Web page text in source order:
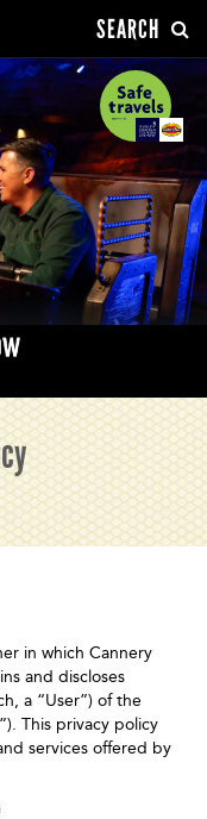
in which Cannery
and discloses
a “User”) of the
This privacy policy
services offered by
SEARCH